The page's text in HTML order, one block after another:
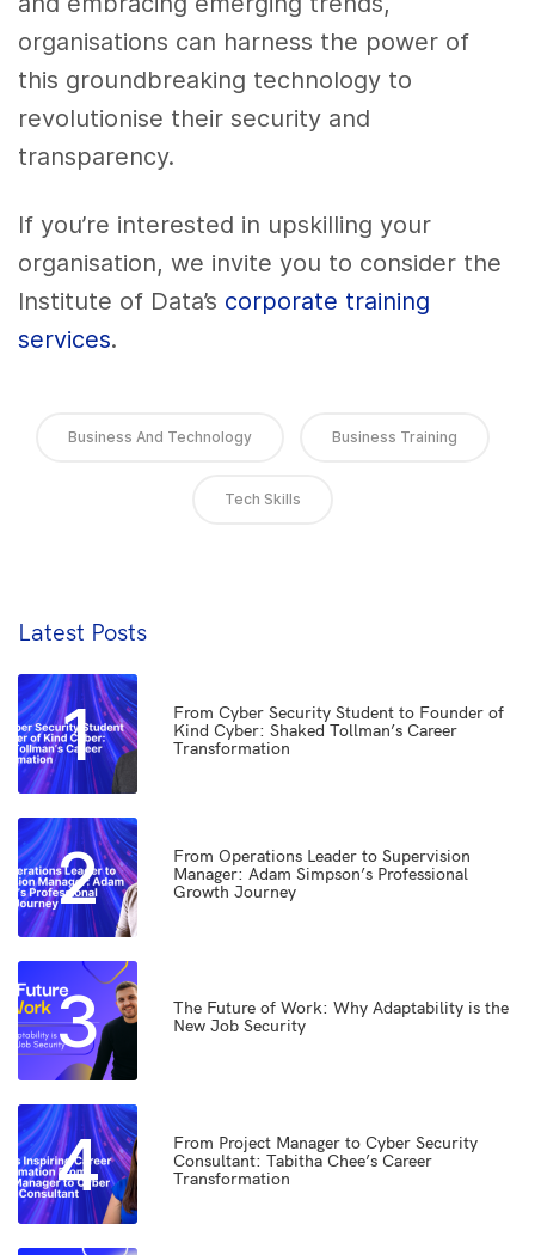
organisations can harness the power of
this groundbreaking technology to
revolutionise their security and
transparency.
If you’re interested in upskilling your
organisation, we invite you to consider the
Institute of Data’s corporate training
services.
Business And Technology Business Training
Tech Skills
Latest Posts
1
From Cyber Security Student to Founder of
Kind Cyber: Shaked Tollman’s Career
Transformation
2
From Operations Leader to Supervision
Manager: Adam Simpson’s Professional
Growth Journey
3
The Future of Work: Why Adaptability is the
New Job Security
4
From Project Manager to Cyber Security
Consultant: Tabitha Chee’s Career
Transformation